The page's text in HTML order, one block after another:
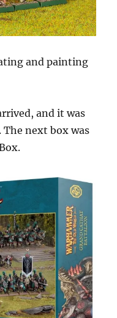
and painting
and it was
. The next box was